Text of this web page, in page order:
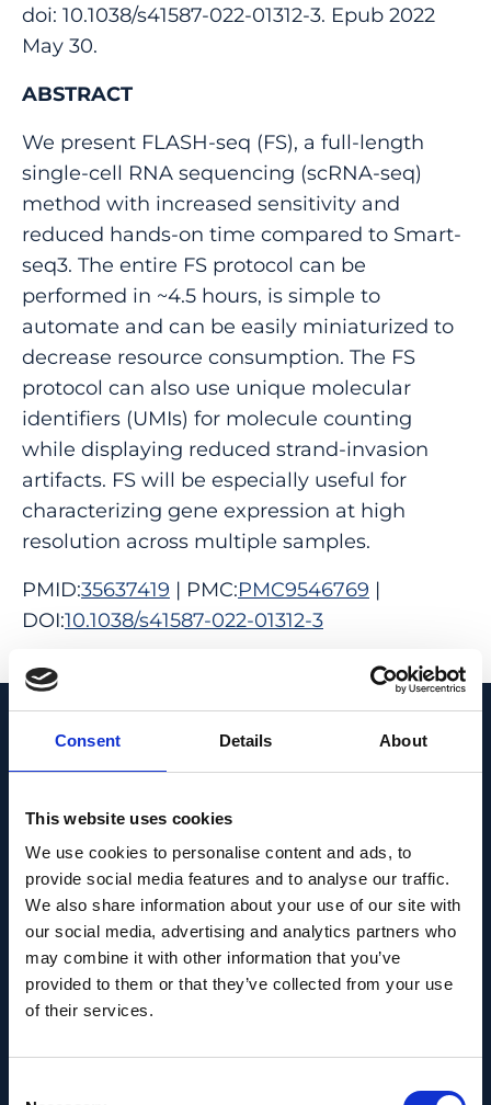
Consent Details About
This website uses cookies
We use cookies to personalise content and ads, to
provide social media features and to analyse our traffic.
We also share information about your use of our site with
our social media, advertising and analytics partners who
may combine it with other information that you’ve
provided to them or that they’ve collected from your use
of their services.
doi: 10.1038/s41587-022-01312-3. Epub 2022
May 30.
ABSTRACT
We present FLASH-seq (FS), a full-length
single-cell RNA sequencing (scRNA-seq)
method with increased sensitivity and
reduced hands-on time compared to Smart-
seq3. The entire FS protocol can be
performed in ~4.5 hours, is simple to
automate and can be easily miniaturized to
decrease resource consumption. The FS
protocol can also use unique molecular
identifiers (UMIs) for molecule counting
while displaying reduced strand-invasion
artifacts. FS will be especially useful for
characterizing gene expression at high
resolution across multiple samples.
PMID:35637419 | PMC:PMC9546769 |
DOI:10.1038/s41587-022-01312-3
View in PubMed
Recent News